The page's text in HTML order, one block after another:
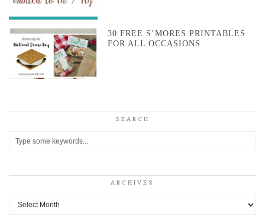
30 FREE S’MORES PRINTABLES
FOR ALL OCCASIONS
SEARCH
ARCHIVES
Archives